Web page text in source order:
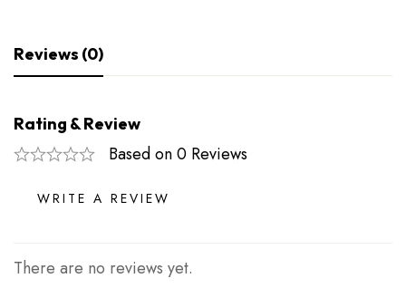
Reviews (0)
Rating & Review
Based on 0 Reviews
WRITE A REVIEW
There are no reviews yet.